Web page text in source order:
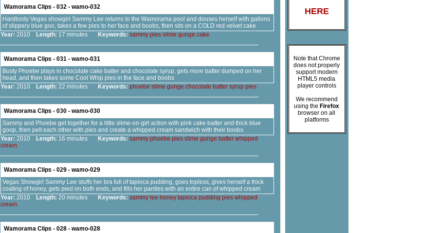
Wamorama Clips - 032 - wamo-032
Hardbody Vegas showgirl Sammy Lee returns to the Wamorama pool and douses herself with gallons
of slippery blue goo, takes a few pies to her face and boobs, then sits on a COLD red velvet cake
Year: 2010 Length: 17 minutes Keywords: sammy pies slime gunge cake
Wamorama Clips - 031 - wamo-031
Busty Phoebe plays in chocolate cake batter and chocolate syrup, gets more batter dumped on her
head, and then takes some Cool Whip pies in the face and boobs
Year: 2010 Length: 22 minutes Keywords: phoebe slime gunge chocolate batter syrup pies
Wamorama Clips - 030 - wamo-030
Sammy and Phoebe get together for a little slime-on-girl action with pink cake batter and thick blue
goop, then pelt each other with pies and create a whipped cream sandwich with their boobs
Year: 2010 Length: 16 minutes Keywords: sammy phoebe pies slime gunge batter whipped
cream
Wamorama Clips - 029 - wamo-029
Vegas Showgirl Sammy Lee stuffs her bra full of tapioca pudding, goes topless, gives herself a thick
coating of honey, gets pied on both ends, and fills her panties with an entire can of whipped cream
Year: 2010 Length: 20 minutes Keywords: sammy lee honey tapioca pudding pies whipped
cream
Wamorama Clips - 028 - wamo-028
HERE
Note that Chrome
does not properly
support modern
HTML5 media
player controls
We recommend
using the Firefox
browser on all
platforms